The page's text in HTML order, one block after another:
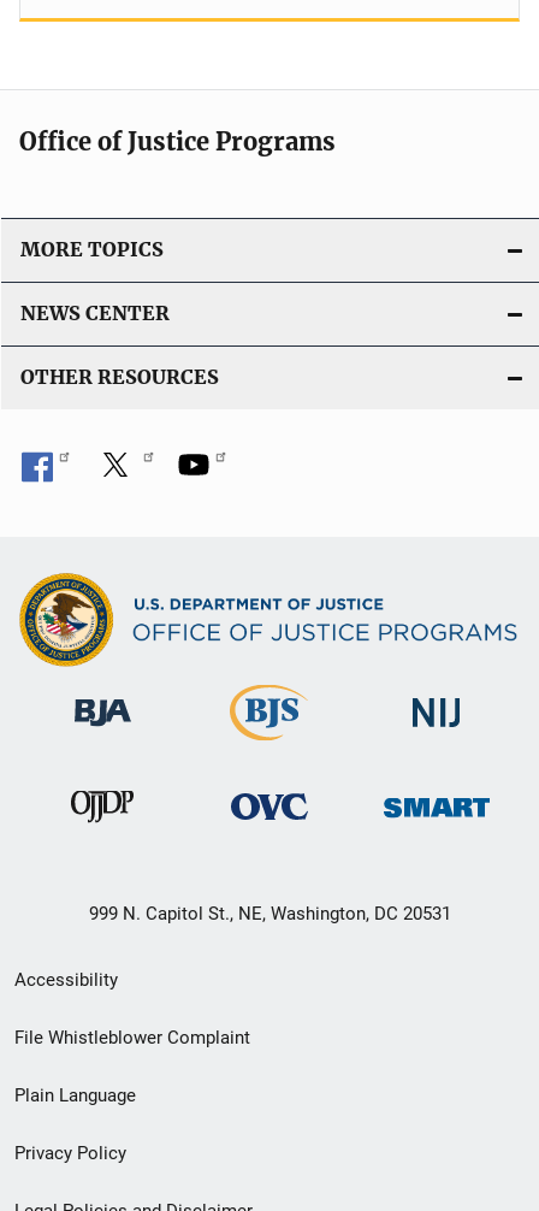
Office of Justice Programs
MORE TOPICS
NEWS CENTER
OTHER RESOURCES
999 N. Capitol St., NE, Washington, DC 20531
Secondary
Footer
menu
Accessibility
File Whistleblower Complaint
Plain Language
Privacy Policy